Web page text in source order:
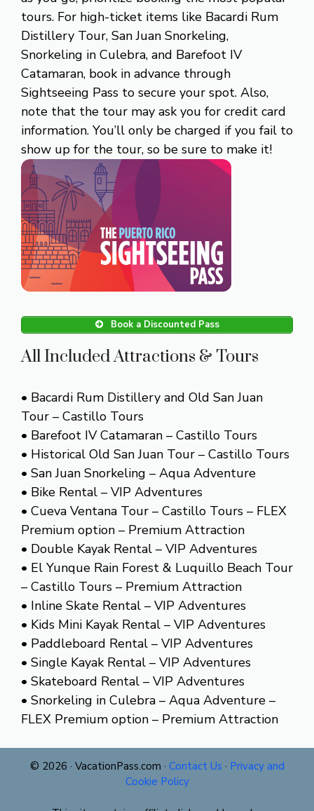
tours. For high-ticket items like Bacardi Rum
Distillery Tour, San Juan Snorkeling,
Snorkeling in Culebra, and Barefoot IV
Catamaran, book in advance through
Sightseeing Pass to secure your spot. Also,
note that the tour may ask you for credit card
information. You’ll only be charged if you fail to
show up for the tour, so be sure to make it!
Book a Discounted Pass
All Included Attractions & Tours
• Bacardi Rum Distillery and Old San Juan
Tour – Castillo Tours
• Barefoot IV Catamaran – Castillo Tours
• Historical Old San Juan Tour – Castillo Tours
• San Juan Snorkeling – Aqua Adventure
• Bike Rental – VIP Adventures
• Cueva Ventana Tour – Castillo Tours – FLEX
Premium option – Premium Attraction
• Double Kayak Rental – VIP Adventures
• El Yunque Rain Forest & Luquillo Beach Tour
– Castillo Tours – Premium Attraction
• Inline Skate Rental – VIP Adventures
• Kids Mini Kayak Rental – VIP Adventures
• Paddleboard Rental – VIP Adventures
• Single Kayak Rental – VIP Adventures
• Skateboard Rental – VIP Adventures
• Snorkeling in Culebra – Aqua Adventure –
FLEX Premium option – Premium Attraction
© 2026 · VacationPass.com · Contact Us · Privacy and
Cookie Policy